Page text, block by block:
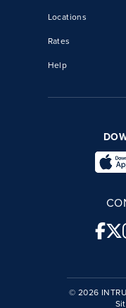
Locations
Rates
Help
© 2026